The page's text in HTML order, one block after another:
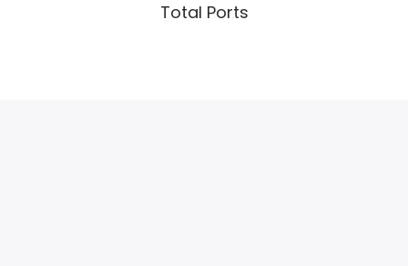
Total Ports